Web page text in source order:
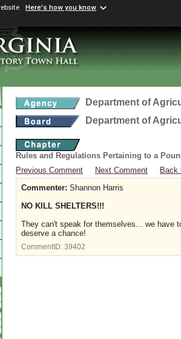
Here's how you know
Department of
Department of
Rules and Regulations Pertaining to a
Previous Comment
Next Comment
Back
Commenter: Shannon Harris
NO KILL SHELTERS!!!
They can't speak for themselves... we have
deserve a chance!
CommentID: 39402